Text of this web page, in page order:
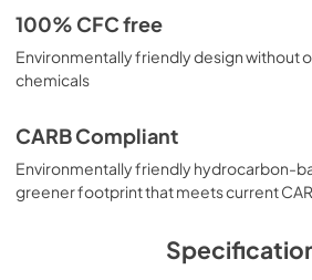
100% CFC free
Environmentally friendly design without
chemicals
CARB Compliant
Environmentally friendly hydrocarbon-
greener footprint that meets current